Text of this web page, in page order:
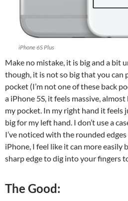
iPhone 6S Plus
Make no mistake, it is big and a bit
though, it is not so big that you
pocket (I’m not one of these back
a iPhone 5S, it feels massive,
my pocket. In my right hand it feels
big for my left hand. I don’t use a
I’ve noticed with the rounded
iPhone, I feel like it can more easily
sharp edge to dig into your fingers
The Good: